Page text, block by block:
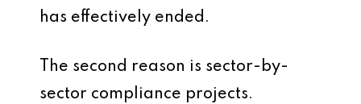
has effectively ended.
The second reason is sector-by-
sector compliance projects.